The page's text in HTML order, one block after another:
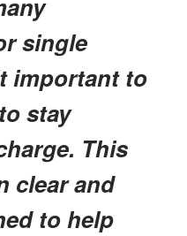
single
important to
stay
This
clear and
to help